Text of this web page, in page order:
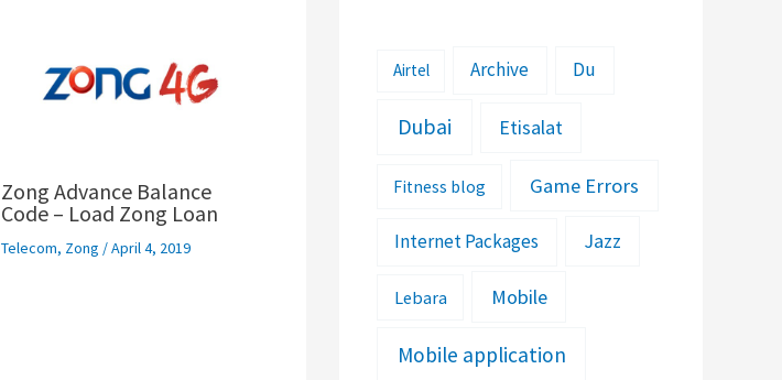
Zong Advance Balance
Code – Load Zong Loan
Telecom, Zong /April 4, 2019
Airtel Archive Du
Dubai Etisalat
Fitness blog Game Errors
Internet Packages Jazz
Lebara Mobile
Mobile application